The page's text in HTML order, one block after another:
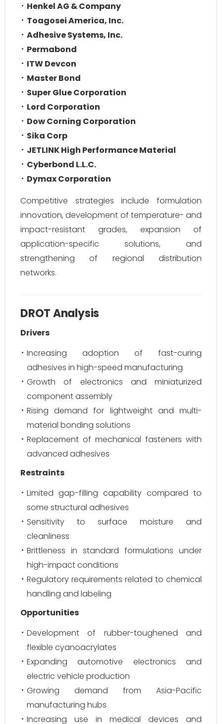
Henkel AG & Company
Toagosei America, Inc.
Adhesive Systems, Inc.
Permabond
ITW Devcon
Master Bond
Super Glue Corporation
Lord Corporation
Dow Corning Corporation
Sika Corp
JETLINK High Performance Material
Cyberbond L.L.C.
Dymax Corporation
Competitive strategies include formulation
innovation, development of temperature- and
impact-resistant grades, expansion of
application-specific solutions, and
strengthening of regional distribution
networks.
DROT Analysis
Drivers
Increasing adoption of fast-curing
adhesives in high-speed manufacturing
Growth of electronics and miniaturized
component assembly
Rising demand for lightweight and multi-
material bonding solutions
Replacement of mechanical fasteners with
advanced adhesives
Restraints
Limited gap-filling capability compared to
some structural adhesives
Sensitivity to surface moisture and
cleanliness
Brittleness in standard formulations under
high-impact conditions
Regulatory requirements related to chemical
handling and labeling
Opportunities
Development of rubber-toughened and
flexible cyanoacrylates
Expanding automotive electronics and
electric vehicle production
Growing demand from Asia-Pacific
manufacturing hubs
Increasing use in medical devices and